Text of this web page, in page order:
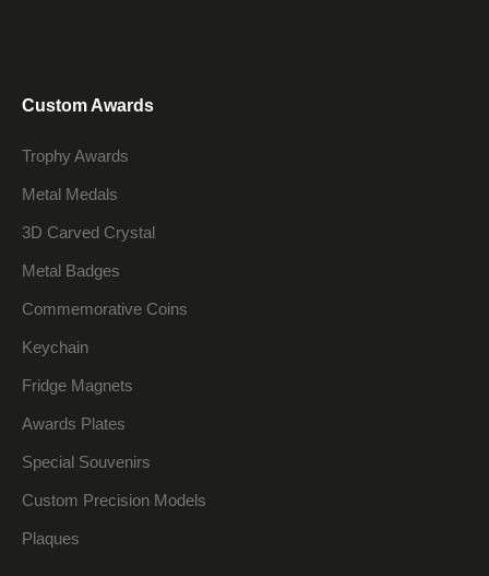
Custom Awards
Trophy Awards
Metal Medals
3D Carved Crystal
Metal Badges
Commemorative Coins
Keychain
Fridge Magnets
Awards Plates
Special Souvenirs
Custom Precision Models
Plaques